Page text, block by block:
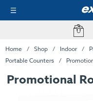
Home Shop Indoor
Portable Counters
Promotional